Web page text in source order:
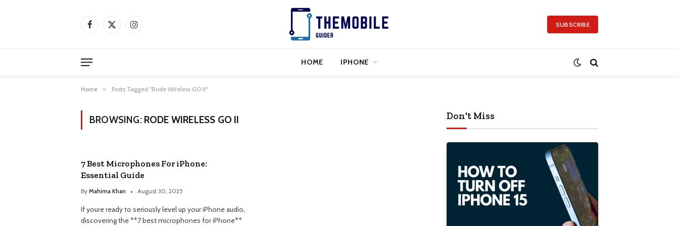
Facebook
X
Instagram SUBSCRIBE
HOME IPHONE
Home » Posts Tagged "Rode Wireless GO II"
BROWSING: RODE WIRELESS GO II
7 Best Microphones For iPhone:
Essential Guide
By Mahima Khan August 30, 2025
If youre ready to seriously level up your iPhone audio,
discovering the **7 best microphones for iPhone**
Don't Miss